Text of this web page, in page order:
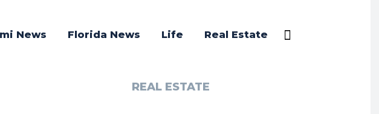
News Florida News Life Real Estate
REAL ESTATE